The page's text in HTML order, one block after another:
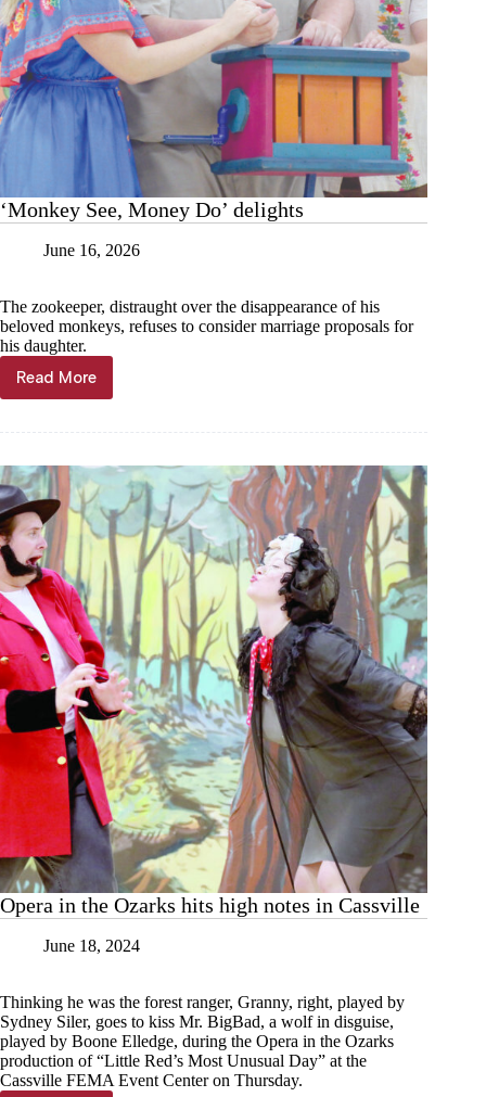
‘Monkey See, Money Do’ delights
June 16, 2026
The zookeeper, distraught over the disappearance of his
beloved monkeys, refuses to consider marriage proposals for
his daughter.
Read More
‘Monkey
See,
delights
Opera in the Ozarks hits high notes in Cassville
June 18, 2024
Thinking he was the forest ranger, Granny, right, played by
Sydney Siler, goes to kiss Mr. BigBad, a wolf in disguise,
played by Boone Elledge, during the Opera in the Ozarks
production of “Little Red’s Most Unusual Day” at the
Cassville FEMA Event Center on Thursday.